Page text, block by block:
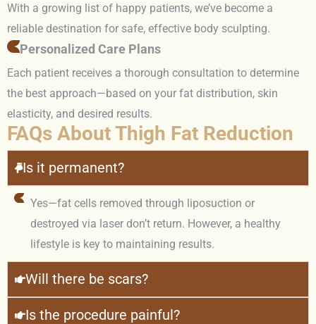
With a growing list of happy patients, we’ve become a
reliable destination for safe, effective body sculpting.
Personalized Care Plans
Each patient receives a thorough consultation to determine
the best approach—based on your fat distribution, skin
elasticity, and desired results.
FAQs About Thigh Fat Reduction
Is it permanent?
Yes—fat cells removed through liposuction or
destroyed via laser don’t return. However, a healthy
lifestyle is key to maintaining results.
Will there be scars?
Is the procedure painful?